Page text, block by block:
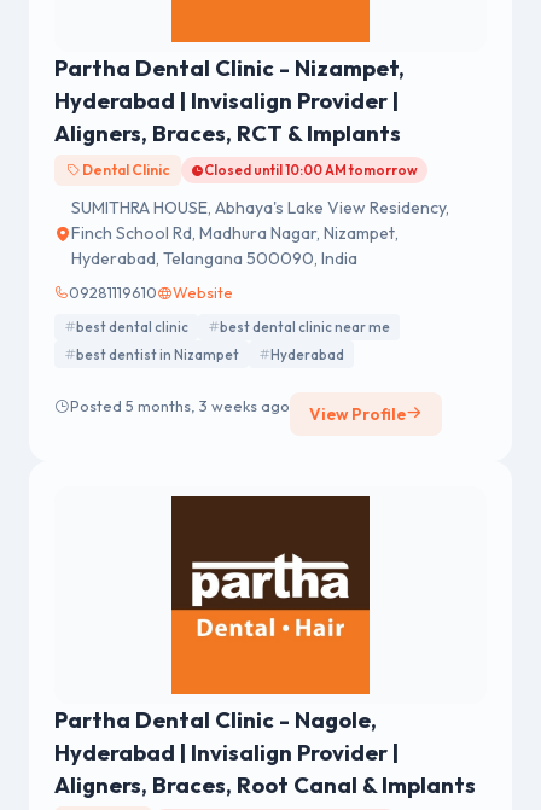
Partha Dental Clinic - Nizampet,
Hyderabad | Invisalign Provider |
Aligners, Braces, RCT & Implants
Dental Clinic Closed until 10:00 AM tomorrow
SUMITHRA HOUSE, Abhaya's Lake View Residency,
Finch School Rd, Madhura Nagar, Nizampet,
Hyderabad, Telangana 500090, India
09281119610 Website
best dental clinic
best dental clinic near me
best dentist in Nizampet
Hyderabad
Posted 5 months, 3 weeks ago View Profile
Partha Dental Clinic - Nagole,
Hyderabad | Invisalign Provider |
Aligners, Braces, Root Canal & Implants